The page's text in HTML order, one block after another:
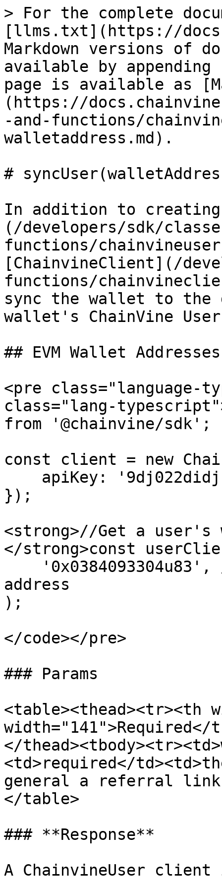
> For the complete
[llms.txt](https://
Markdown versions of
available by
page is available as
(https://
-and-functions/
walletaddress.md).
#
In addition to creating
(/developers/sdk/
functions/
[ChainvineClient](/
functions/
sync the wallet to the
wallet's ChainVine
## EVM Wallet Addresses
<pre class="language-
class="lang-
from '@chainvine/sdk';
const client = new
});
<strong>//Get a
</strong>const
address
);
</code></pre>
### Params
<table><thead><tr><th
</
<td>required</
general a referral link
</table>
### **Response**